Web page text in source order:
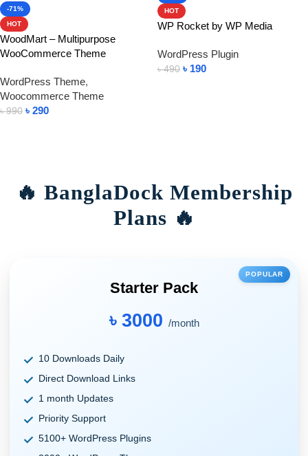
-71%
HOT
WoodMart – Multipurpose
WooCommerce Theme
WordPress Theme,
Woocommerce Theme
৳990 ৳ 290
HOT
WP Rocket by WP Media
WordPress Plugin
৳490 ৳ 190
🔥 BanglaDock Membership
Plans 🔥
POPULAR
Starter Pack
৳ 3000 /month
10 Downloads Daily
Direct Download Links
1 month Updates
Priority Support
5100+ WordPress Plugins